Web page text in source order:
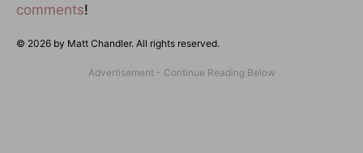
comments!
© 2026 by Matt Chandler. All rights reserved.